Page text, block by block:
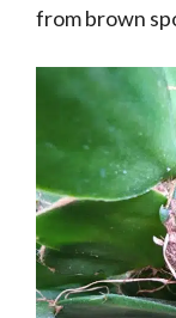
from brown